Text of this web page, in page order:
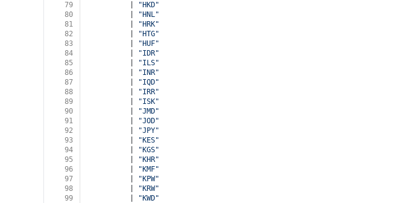
79
"HKD"
80
"HNL"
81
"HRK"
82
"HTG"
83
"HUF"
84
"IDR"
85
"ILS"
86
"INR"
87
"IQD"
88
"IRR"
89
"ISK"
90
"JMD"
91
"JOD"
92
"JPY"
93
"KES"
94
"KGS"
95
"KHR"
96
"KMF"
97
"KPW"
98
"KRW"
99
"KWD"